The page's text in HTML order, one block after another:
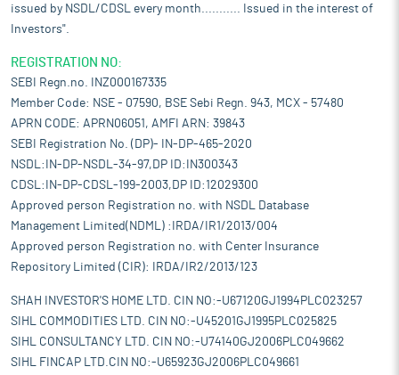
issued by NSDL/CDSL every month........... Issued in the interest of
Investors".
REGISTRATION NO:
SEBI Regn.no. INZ000167335
Member Code: NSE - 07590, BSE Sebi Regn. 943, MCX - 57480
APRN CODE: APRN06051, AMFI ARN: 39843
SEBI Registration No. (DP)- IN-DP-465-2020
NSDL:IN-DP-NSDL-34-97,DP ID:IN300343
CDSL:IN-DP-CDSL-199-2003,DP ID:12029300
Approved person Registration no. with NSDL Database
Management Limited(NDML) :IRDA/IR1/2013/004
Approved person Registration no. with Center Insurance
Repository Limited (CIR): IRDA/IR2/2013/123
SHAH INVESTOR'S HOME LTD. CIN NO:-U67120GJ1994PLC023257
SIHL COMMODITIES LTD. CIN NO:-U45201GJ1995PLC025825
SIHL CONSULTANCY LTD. CIN NO:-U74140GJ2006PLC049662
SIHL FINCAP LTD.CIN NO:-U65923GJ2006PLC049661